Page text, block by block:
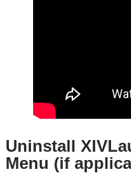
Uninstall
Menu (if